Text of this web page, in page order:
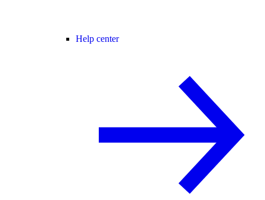
Help center